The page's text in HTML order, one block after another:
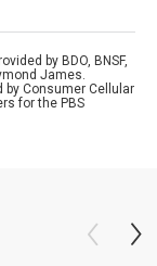
by BDO, BNSF,
James.
by Consumer Cellular
for the PBS